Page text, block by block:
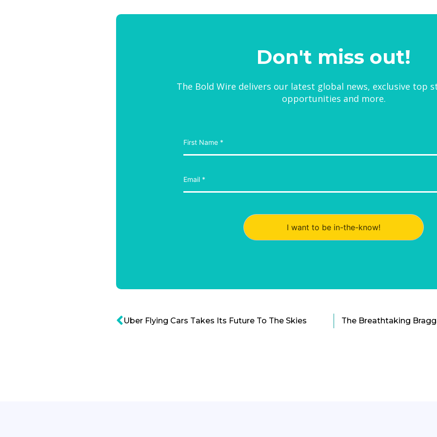
Don't miss out!
The Bold Wire delivers our latest global news, exclusive top
opportunities and more.
I want to be in-the-know!
Uber Flying Cars Takes Its Future To The Skies